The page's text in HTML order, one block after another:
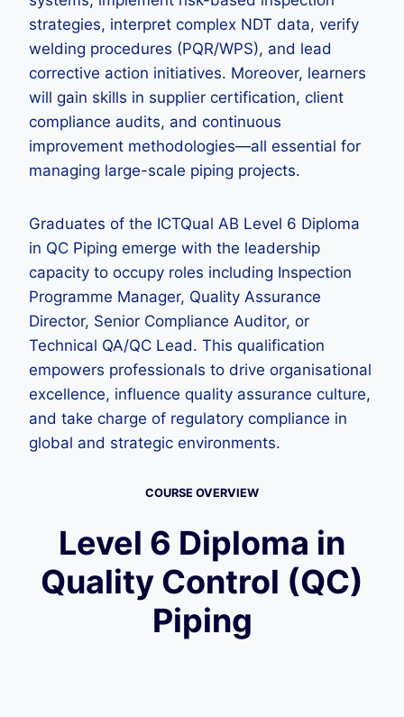
strategies, interpret complex NDT data, verify
welding procedures (PQR/WPS), and lead
corrective action initiatives. Moreover, learners
will gain skills in supplier certification, client
compliance audits, and continuous
improvement methodologies—all essential for
managing large-scale piping projects.
Graduates of the ICTQual AB Level 6 Diploma
in QC Piping emerge with the leadership
capacity to occupy roles including Inspection
Programme Manager, Quality Assurance
Director, Senior Compliance Auditor, or
Technical QA/QC Lead. This qualification
empowers professionals to drive organisational
excellence, influence quality assurance culture,
and take charge of regulatory compliance in
global and strategic environments.
COURSE OVERVIEW
Level 6 Diploma in
Quality Control (QC)
Piping